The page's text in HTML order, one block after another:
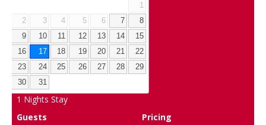
1
2
3 4 5 6 7
8
9
10 11 12 13 14
15
16
17 18 19 20 21
22
23
24 25 26 27 28
29
30
31
1 Nights Stay
Guests
Pricing